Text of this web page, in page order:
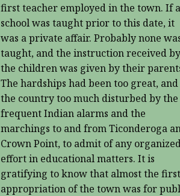
first teacher employed in the town. If a
school was taught prior to this date, it
was a private affair. Probably none
taught, and the instruction received by
the children was given by their
The hardships had been too great, and
the country too much disturbed by the
frequent Indian alarms and the
marchings to and from Ticonderoga
Crown Point, to admit of any
effort in educational matters. It is
gratifying to know that almost the first
appropriation of the town was for